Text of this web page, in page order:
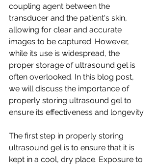
coupling agent between the
transducer and the patient's skin,
allowing for clear and accurate
images to be captured. However,
while its use is widespread, the
proper storage of ultrasound gel is
often overlooked. In this blog post,
we will discuss the importance of
properly storing ultrasound gel to
ensure its effectiveness and longevity.
The first step in properly storing
ultrasound gel is to ensure that it is
kept in a cool, dry place. Exposure to